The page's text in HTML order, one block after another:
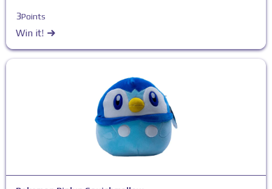
3Points
Win it!